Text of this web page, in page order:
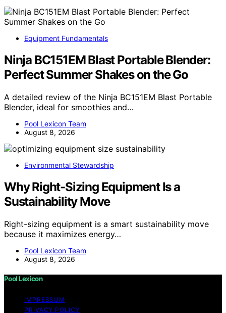
Equipment Fundamentals
Ninja BC151EM Blast Portable Blender:
Perfect Summer Shakes on the Go
A detailed review of the Ninja BC151EM Blast Portable
Blender, ideal for smoothies and…
Pool Lexicon Team
August 8, 2026
Environmental Stewardship
Why Right-Sizing Equipment Is a
Sustainability Move
Right-sizing equipment is a smart sustainability move
because it maximizes energy…
Pool Lexicon Team
August 8, 2026
Pool Lexicon
IMPRESSUM
PRIVACY POLICY